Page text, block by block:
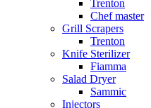
Trenton
Chef master
Grill Scrapers
Trenton
Knife Sterilizer
Fiamma
Salad Dryer
Sammic
Injectors